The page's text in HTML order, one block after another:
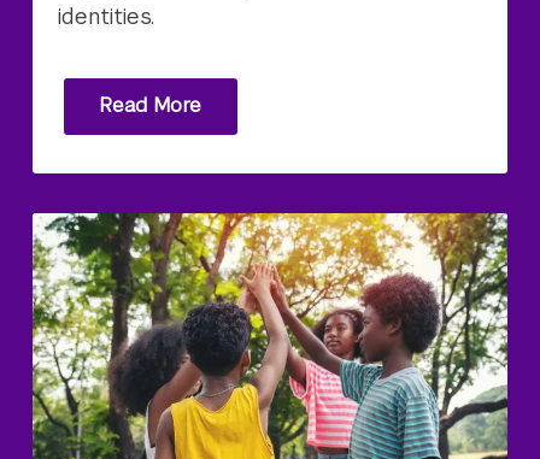
identities.
Read More